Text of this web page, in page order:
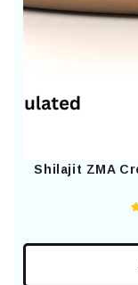
Shilajit ZMA